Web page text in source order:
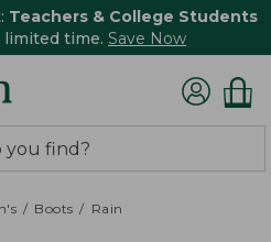
Teachers & College Students
limited time. Save Now
Boots Rain